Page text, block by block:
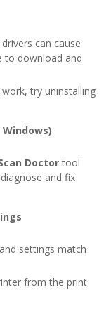
can cause
to download and
work, try uninstalling
Windows)
Doctortool
and fix
settings match
from the print